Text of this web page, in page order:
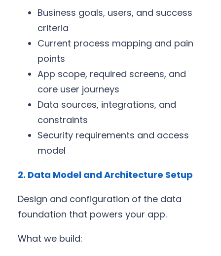
Business goals, users, and success
criteria
Current process mapping and pain
points
App scope, required screens, and
core user journeys
Data sources, integrations, and
constraints
Security requirements and access
model
2. Data Model and Architecture Setup
Design and configuration of the data
foundation that powers your app.
What we build: